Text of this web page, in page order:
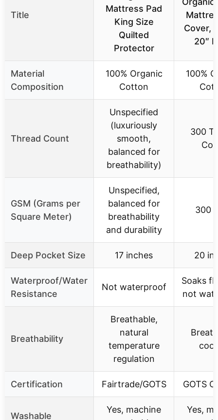
Title
Mattress Pad
King Size
Quilted
Protector
Cover,
20″
Material
Composition
100% Organic
Cotton
100%
Thread Count
Unspecified
(luxuriously
smooth,
balanced for
breathability)
300
GSM (Grams per
Square Meter)
Unspecified,
balanced for
breathability
and durability
300
Deep Pocket Size 17 inches 20
Waterproof/Water
Resistance
Not waterproof
Soaks
not
Breathability
Breathable,
natural
temperature
regulation
Certification Fairtrade/GOTS GOTS
Washable
Yes, machine
Yes,